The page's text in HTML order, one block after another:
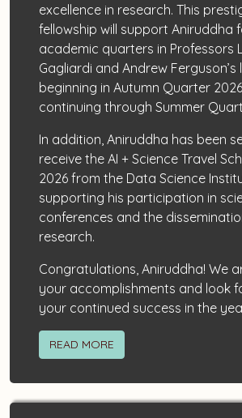
excellence in research. This
fellowship will support Aniruddha
academic quarters in Professors
Gagliardi and Andrew Ferguson’s
beginning in Autumn Quarter
continuing through Summer
In addition, Aniruddha has been
receive the AI + Science Travel
2026 from the Data Science
supporting his participation in
conferences and the
research.
Congratulations, Aniruddha! We
your accomplishments and look
your continued success in the
READ MORE